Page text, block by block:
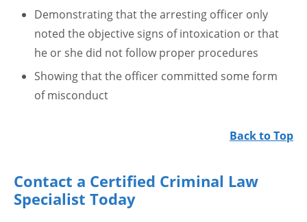
Demonstrating that the arresting officer only
noted the objective signs of intoxication or that
he or she did not follow proper procedures
Showing that the officer committed some form
of misconduct
Back to Top
Contact a Certified Criminal Law
Specialist Today